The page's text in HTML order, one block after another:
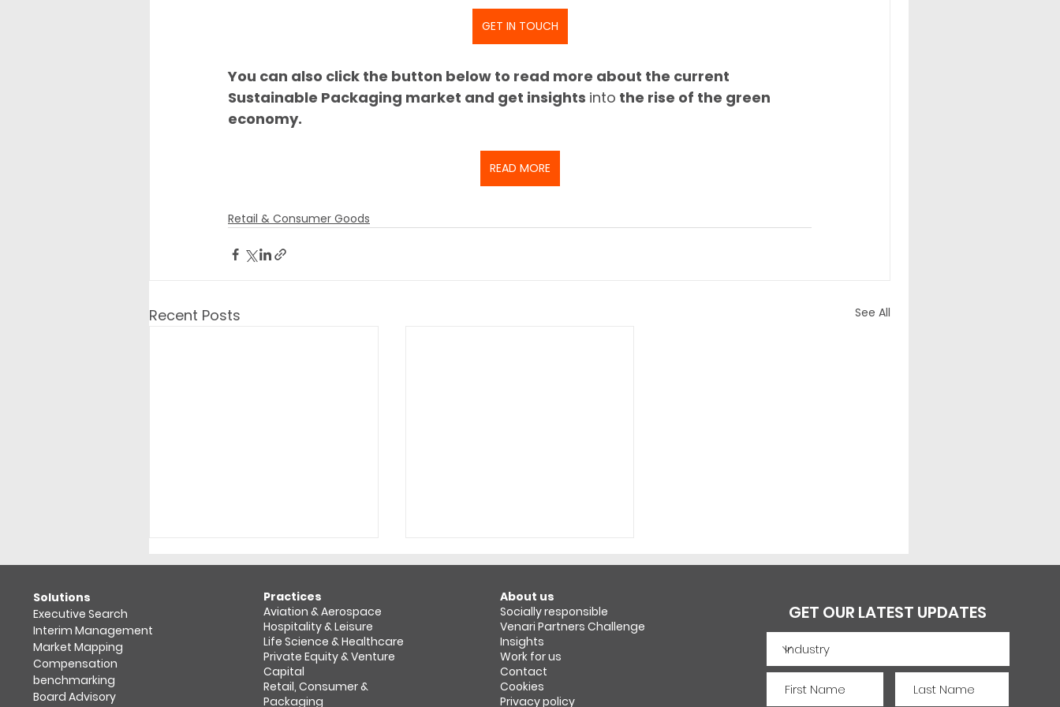
GET IN TOUCH
You can also click the button below to read more about the current
Sustainable Packaging market and get insights into the rise of the green
economy.
READ MORE
Retail & Consumer Goods
Recent Posts See All
2025 in review: Retail &
Revenue Growth
​Solutions
Executive Search
Interim Management
Market Mapping​
Compensation
benchmarking
Board Advisory
Practices
Aviation & Aerospace​
Hospitality & Leisure
Life Science & Healthcare
Private Equity & Venture
Capital
Retail, Consumer &
Packaging
About us
Socially responsible
Venari Partners Challenge
Insights
Work for us
Contact
Cookies
Privacy policy
GET OUR LATEST UPDATES